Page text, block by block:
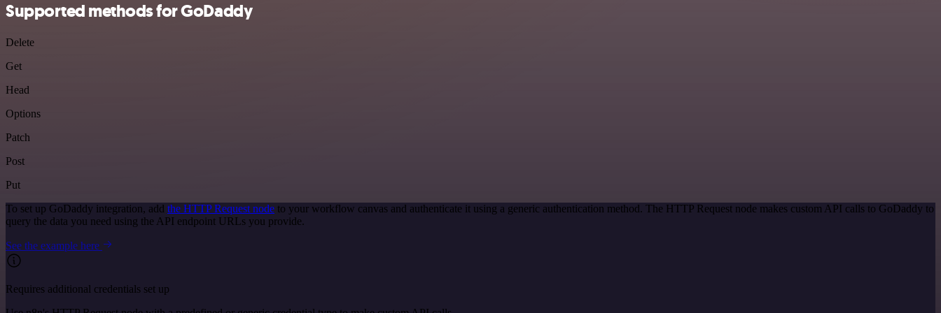
Supported methods for GoDaddy
Delete
Get
Head
Options
Patch
Post
Put
To set up GoDaddy integration, add the HTTP Request node to your workflow canvas and authenticate it using a generic authentication method. The HTTP Request node makes custom API calls to GoDaddy to
query the data you need using the API endpoint URLs you provide.
See the example here
Requires additional credentials set up